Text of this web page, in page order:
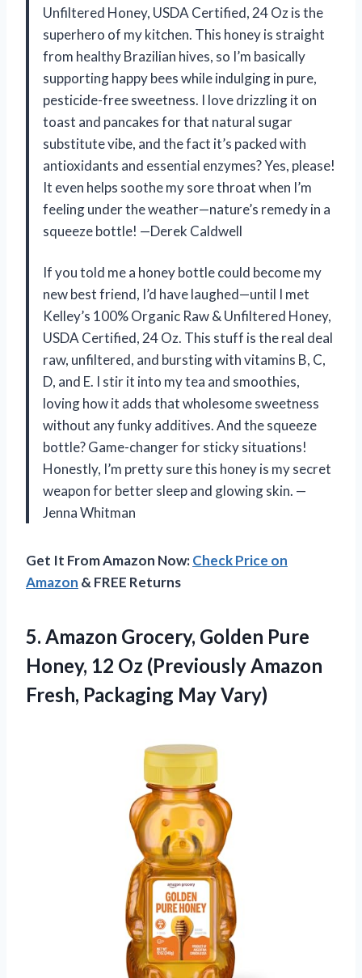
Unfiltered Honey, USDA Certified, 24 Oz is the
superhero of my kitchen. This honey is straight
from healthy Brazilian hives, so I’m basically
supporting happy bees while indulging in pure,
pesticide-free sweetness. I love drizzling it on
toast and pancakes for that natural sugar
substitute vibe, and the fact it’s packed with
antioxidants and essential enzymes? Yes, please!
It even helps soothe my sore throat when I’m
feeling under the weather—nature’s remedy in a
squeeze bottle! —Derek Caldwell
If you told me a honey bottle could become my
new best friend, I’d have laughed—until I met
Kelley’s 100% Organic Raw & Unfiltered Honey,
USDA Certified, 24 Oz. This stuff is the real deal
raw, unfiltered, and bursting with vitamins B, C,
D, and E. I stir it into my tea and smoothies,
loving how it adds that wholesome sweetness
without any funky additives. And the squeeze
bottle? Game-changer for sticky situations!
Honestly, I’m pretty sure this honey is my secret
weapon for better sleep and glowing skin. —
Jenna Whitman
Get It From Amazon Now:Check Price on
Amazon & FREE Returns
5. Amazon Grocery, Golden Pure
Honey, 12 Oz (Previously Amazon
Fresh, Packaging May Vary)